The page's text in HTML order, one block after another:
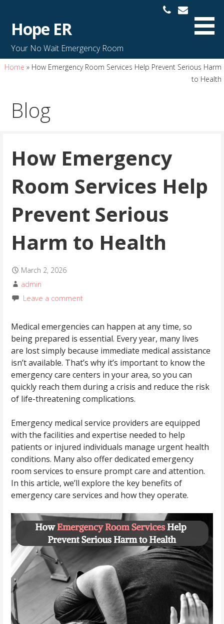
Hope ER
Your No Wait Emergency Room
Home » How Emergency Room Services Help Prevent Serious Harm
to Health
Blog
How Emergency
Room Services Help
Prevent Serious
Harm to Health
March 2, 2026
admin
Leave a comment
Medical emergencies can happen at any time, so
being prepared is essential. Every year, many lives
are lost simply because immediate medical assistance
isn’t available. That’s why it’s important to know the
emergency care centers in your area, so you can
quickly reach them during a crisis and reduce the risk
of life-threatening complications.
Emergency medical service providers are equipped
with the facilities and expertise needed to help
patients or injured individuals manage urgent health
conditions. Many also offer dedicated emergency
room services to ensure prompt care and attention.
In this article, we’ll explore the key benefits of
emergency care services and how they operate.